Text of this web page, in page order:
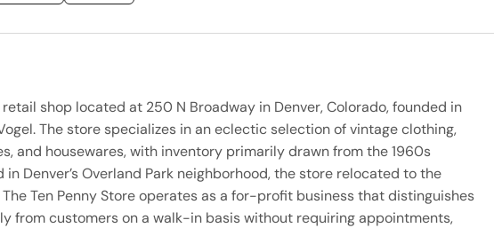
retail shop located at 250 N Broadway in Denver, Colorado, founded in
The store specializes in an eclectic selection of vintage clothing,
and housewares, with inventory primarily drawn from the 1960s
Denver’s Overland Park neighborhood, the store relocated to the
Ten Penny Store operates as a for-profit business that distinguishes
from customers on a walk-in basis without requiring appointments,